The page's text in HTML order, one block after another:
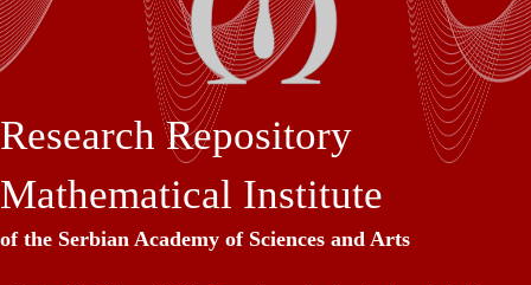
Research Repository
Mathematical Institute
of the Serbian Academy of Sciences and Arts